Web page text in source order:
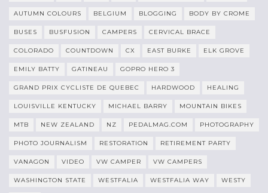
AUTUMN COLOURS BELGIUM BLOGGING BODY BY CROME
BUSES BUSFUSION CAMPERS CERVICAL BRACE
COLORADO COUNTDOWN CX EAST BURKE ELK GROVE
EMILY BATTY GATINEAU GOPRO HERO 3
GRAND PRIX CYCLISTE DE QUEBEC HARDWOOD HEALING
LOUISVILLE KENTUCKY MICHAEL BARRY MOUNTAIN BIKES
MTB NEW ZEALAND NZ PEDALMAG.COM PHOTOGRAPHY
PHOTO JOURNALISM RESTORATION RETIREMENT PARTY
VANAGON VIDEO VW CAMPER VW CAMPERS
WASHINGTON STATE WESTFALIA WESTFALIA WAY WESTY